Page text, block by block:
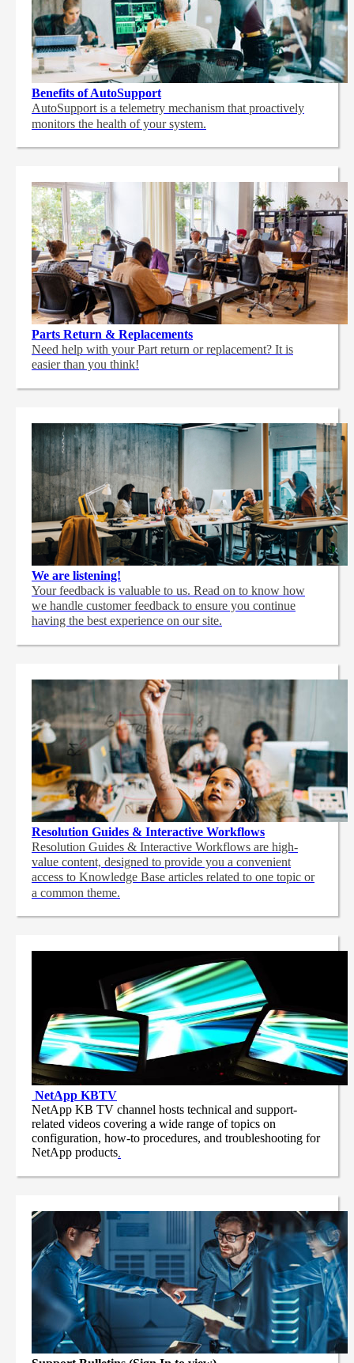
Benefits of AutoSupport
AutoSupport is a telemetry mechanism that proactively
monitors the health of your system.
Parts Return & Replacements
Need help with your Part return or replacement? It is
easier than you think!
We are listening!
Your feedback is valuable to us. Read on to know how
we handle customer feedback to ensure you continue
having the best experience on our site.
Resolution Guides & Interactive Workflows
Resolution Guides & Interactive Workflows are high-
value content, designed to provide you a convenient
access to Knowledge Base articles related to one topic or
a common theme.
NetApp KBTV
NetApp KB TV channel hosts technical and support-
related videos covering a wide range of topics on
configuration, how-to procedures, and troubleshooting for
NetApp products.